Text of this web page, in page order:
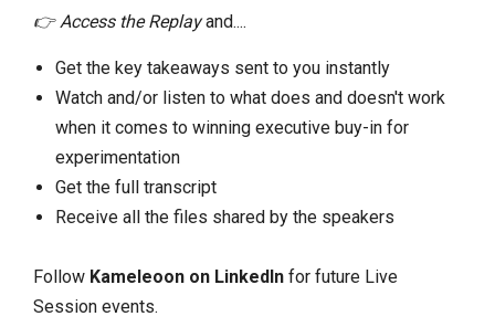
👉 Access the Replayand....
Get the key takeaways sent to you instantly
Watch and/or listen to what does and doesn't work
when it comes to winning executive buy-in for
experimentation
Get the full transcript
Receive all the files shared by the speakers
Follow Kameleoon on LinkedIn for future Live
Session events.